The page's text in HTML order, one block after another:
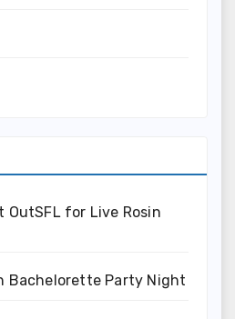
OutSFL for Live Rosin
Bachelorette Party Night